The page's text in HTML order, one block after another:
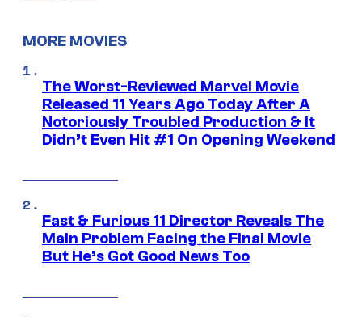
MORE MOVIES
The Worst-Reviewed Marvel Movie
Released 11 Years Ago Today After A
Notoriously Troubled Production & It
Didn’t Even Hit #1 On Opening Weekend
Fast & Furious 11 Director Reveals The
Main Problem Facing the Final Movie
But He’s Got Good News Too